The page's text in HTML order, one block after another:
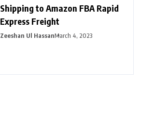
Shipping to Amazon FBA Rapid
Express Freight
Zeeshan Ul HassanMarch 4, 2023